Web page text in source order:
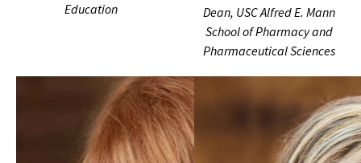
Education
Dean, USC Alfred E. Mann
School of Pharmacy and
Pharmaceutical Sciences